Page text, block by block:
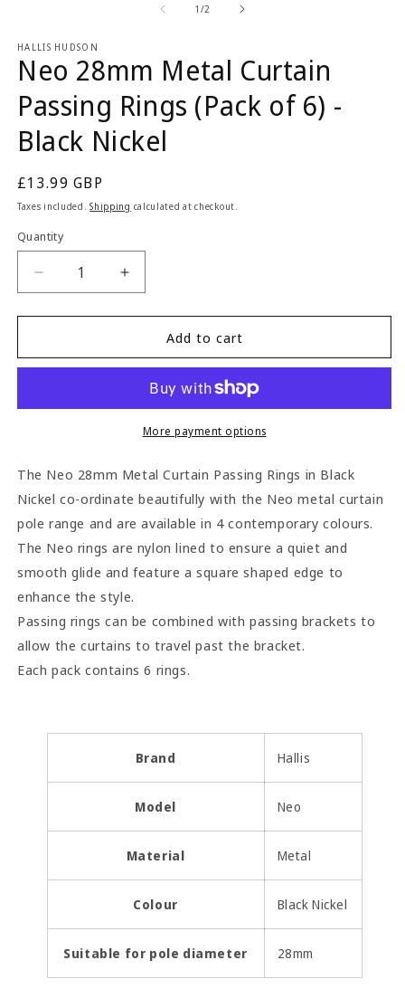
1 /of2
HALLIS HUDSON
Neo 28mm Metal Curtain
Passing Rings (Pack of 6) -
Black Nickel
Regular
price
£13.99 GBP
Taxes included.Shipping calculated at checkout.
Quantity
Quantity
Decrease
quantity
for
28mm
Passing
of
-
Black
Nickel
Increase
quantity
for
28mm
Curtain
Passing
Rings
of
-
Black
Nickel
Add to cart
More payment options
The Neo 28mm Metal Curtain Passing Rings in Black
Nickel co-ordinate beautifully with the Neo metal curtain
pole range and are available in 4 contemporary colours.
The Neo rings are nylon lined to ensure a quiet and
smooth glide and feature a square shaped edge to
enhance the style.
Passing rings can be combined with passing brackets to
allow the curtains to travel past the bracket.
Each pack contains 6 rings.
Brand Hallis
Model Neo
Material Metal
Colour Black Nickel
Suitable for pole diameter 28mm